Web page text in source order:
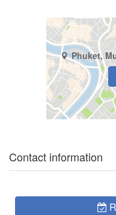
Phuket,
Contact information